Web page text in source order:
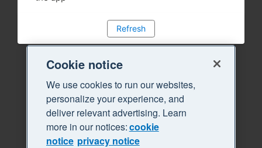
Refresh
Cookie notice
We use cookies to run our websites,
personalize your experience, and
deliver relevant advertising. Learn
more in our notices:cookie
notice privacy notice